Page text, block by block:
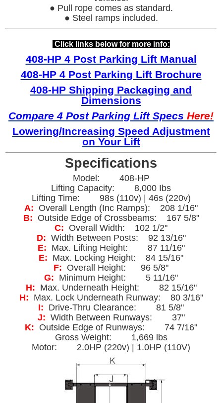
● Pull rope comes as standard.
● Steel ramps included.
Click links below for more info:
408-HP 4 Post Parking Lift Manual
408-HP 4 Post Parking Lift Brochure
408-HP Shipping Packaging and
Dimensions
Compare 4 Post Parking Lift Specs Here!
Lowering/Increasing Speed Adjustment
on Your Lift
Specifications
Model: 408-HP
Lifting Capacity: 8,000 Ibs
Lifting Time: 98s (110v) | 46s (220v)
A: Overall Length (Inc Ramps): 208 1/16"
B: Outside Edge of Crossbeams: 167 5/8"
C: Overall Width: 102 1/2"
D: Width Between Posts: 92 13/16"
E: Max. Lifting Height: 87 11/16"
E: Max. Locking Height: 84 15/16"
F: Overall Height: 96 5/8"
G: Minimum Height: 5 11/16"
H: Max. Underneath Height: 82 15/16"
H: Max. Lock Underneath Runway: 80 3/16"
I: Drive-Thru Clearance: 81 5/8"
J: Width Between Runways: 37"
K: Outside Edge of Runways: 74 7/16"
Gross Weight: 1,669 lbs
Motor: 2.0HP (220v) | 1.0HP (110V)